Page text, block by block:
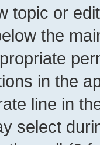
topic or
the
in the
line in
select